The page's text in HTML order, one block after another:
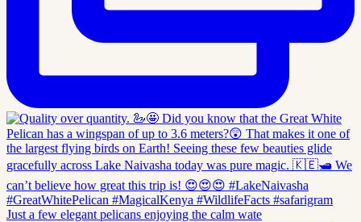
Just a few elegant pelicans enjoying the calm wate